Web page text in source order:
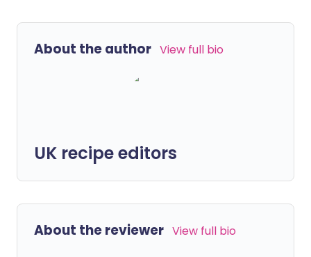
About the author View full bio
UK recipe editors
About the reviewer View full bio